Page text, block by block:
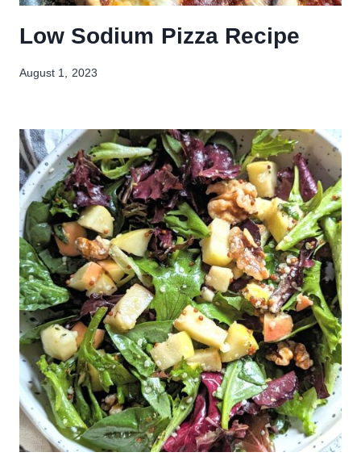
Low Sodium Pizza Recipe
August 1, 2023